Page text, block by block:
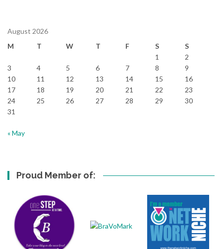
August 2026
M
T W T F S
S
1
2
3
4 5 6 7 8
9
10
11 12 13 14 15
16
17
18 19 20 21 22
23
24
25 26 27 28 29
30
31
« May
Proud Member of: